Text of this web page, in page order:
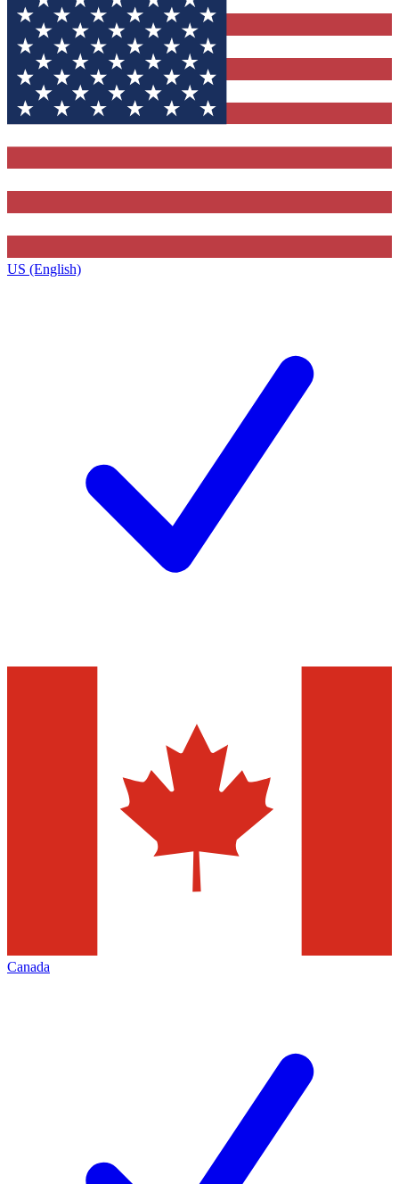
US (English)
Canada